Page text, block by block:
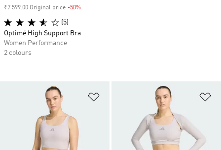
₹7 599.00 Original price -50%
(5)
Optimé High Support Bra
Women Performance
2 colours